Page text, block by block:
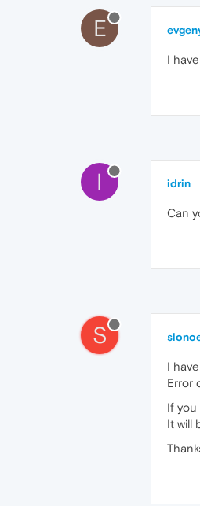
E
I
I idrin
Can
S
I
Error
If you
It will